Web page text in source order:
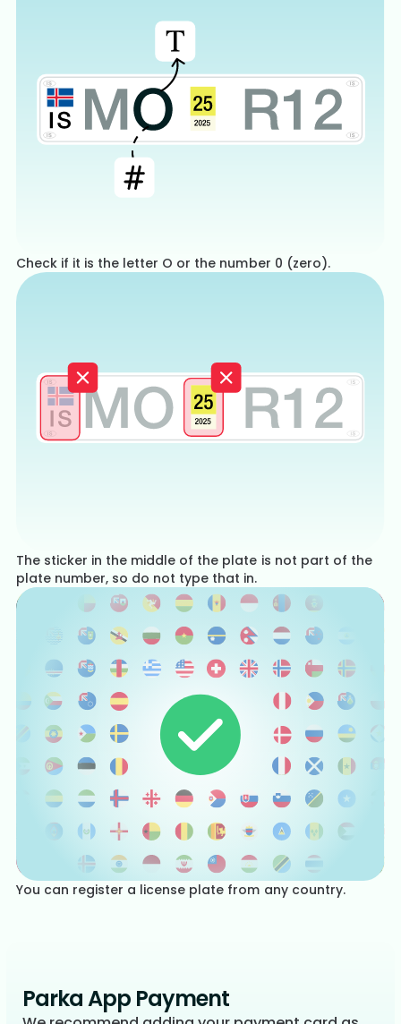
Check if it is the letter O or the number 0 (zero).
The sticker in the middle of the plate is not part of the
plate number, so do not type that in.
You can register a license plate from any country.
Parka App Payment